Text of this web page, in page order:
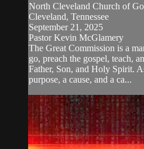
North Cleveland Church of
Cleveland, Tennessee
September 21, 2025
Pastor Kevin McGlamery
The Great Commission is a
go, preach the gospel, teach,
Father, Son, and Holy Spirit.
purpose, a cause, and a ca...